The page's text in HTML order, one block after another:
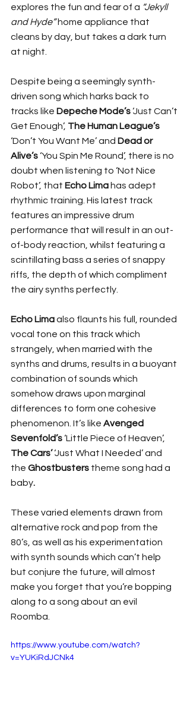
explores the fun and fear of a “Jekyll
and Hyde” home appliance that
cleans by day, but takes a dark turn
at night.
Despite being a seemingly synth-
driven song which harks back to
tracks like Depeche Mode’s ‘Just Can’t
Get Enough’, The Human League’s
‘Don’t You Want Me’ and Dead or
Alive’s ‘You Spin Me Round’, there is no
doubt when listening to ‘Not Nice
Robot’, that Echo Lima has adept
rhythmic training. His latest track
features an impressive drum
performance that will result in an out-
of-body reaction, whilst featuring a
scintillating bass a series of snappy
riffs, the depth of which compliment
the airy synths perfectly.
Echo Lima also flaunts his full, rounded
vocal tone on this track which
strangely, when married with the
synths and drums, results in a buoyant
combination of sounds which
somehow draws upon marginal
differences to form one cohesive
phenomenon. It’s like Avenged
Sevenfold’s ‘Little Piece of Heaven’,
The Cars’ ‘Just What I Needed’ and
the Ghostbusters theme song had a
baby.
These varied elements drawn from
alternative rock and pop from the
80’s, as well as his experimentation
with synth sounds which can’t help
but conjure the future, will almost
make you forget that you’re bopping
along to a song about an evil
Roomba.
https://www.youtube.com/watch?
v=YUKiRdJCNk4